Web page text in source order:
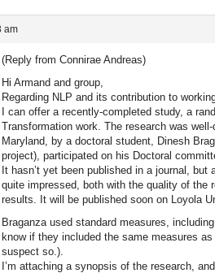
am
(Reply from Connirae Andreas)
Hi Armand and group,
Regarding NLP and its contribution to
I can offer a recently-completed study, a
Transformation work. The research was
Maryland, by a doctoral student, Dinesh
project), participated on his Doctoral
It hasn’t yet been published in a journal,
quite impressed, both with the quality of the
results. It will be published soon on Loyola
Braganza used standard measures,
know if they included the same measures as
suspect so.).
I’m attaching a synopsis of the research,